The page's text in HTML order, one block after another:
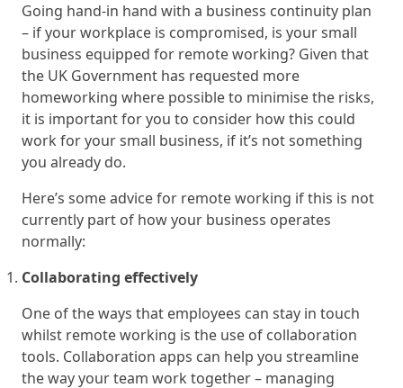
Going hand-in hand with a business continuity plan
– if your workplace is compromised, is your small
business equipped for remote working? Given that
the UK Government has requested more
homeworking where possible to minimise the risks,
it is important for you to consider how this could
work for your small business, if it’s not something
you already do.
Here’s some advice for remote working if this is not
currently part of how your business operates
normally:
Collaborating effectively
One of the ways that employees can stay in touch
whilst remote working is the use of collaboration
tools. Collaboration apps can help you streamline
the way your team work together – managing